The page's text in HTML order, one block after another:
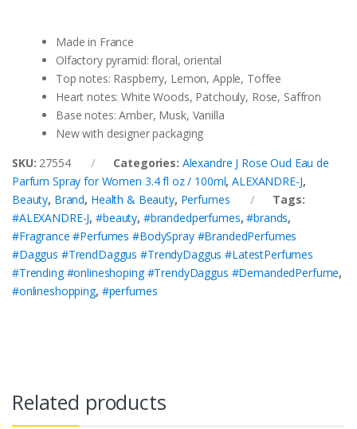
Made in France
Olfactory pyramid: floral, oriental
Top notes: Raspberry, Lemon, Apple, Toffee
Heart notes: White Woods, Patchouly, Rose, Saffron
Base notes: Amber, Musk, Vanilla
New with designer packaging
SKU: 27554 Categories: Alexandre J Rose Oud Eau de
Parfum Spray for Women 3.4 fl oz / 100ml,ALEXANDRE-J,
Beauty, Brand, Health & Beauty, Perfumes
Tags:
#ALEXANDRE-J,#beauty, #brandedperfumes,#brands,
#Fragrance #Perfumes #BodySpray #BrandedPerfumes
#Daggus #TrendDaggus #TrendyDaggus #LatestPerfumes
#Trending #onlineshoping #TrendyDaggus #DemandedPerfume,
#onlineshopping, #perfumes
Related products